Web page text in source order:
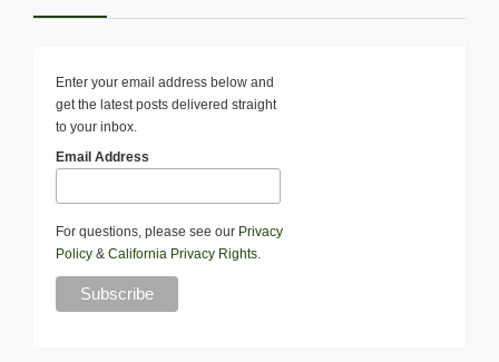
Enter your email address below and
get the latest posts delivered straight
to your inbox.
Email Address
For questions, please see our Privacy
Policy & California Privacy Rights